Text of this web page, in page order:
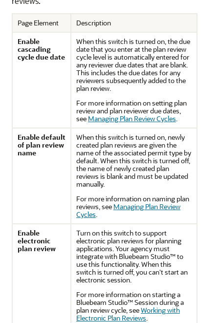
Page Element
Description
Enable
cascading
cycle due date
When this switch is turned on, the due
date that you enter at the plan review
cycle level is automatically entered for
any reviewer due dates that are blank.
This includes the due dates for any
reviewers subsequently added to the
plan review.
For more information on setting plan
review and plan reviewer due dates,
see Managing Plan Review Cycles.
Enable default
of plan review
name
When this switch is turned on, newly
created plan reviews are given the
name of the associated permit type by
default. When this switch is turned off,
the name of newly created plan
reviews is blank and must be updated
manually.
For more information on naming plan
reviews, see Managing Plan Review
Cycles.
Enable
electronic
plan review
Turn on this switch to support
electronic plan reviews for planning
applications. Your agency must
integrate with Bluebeam Studio™ to
use this functionality. When this
switch is turned off, you can't start an
electronic session.
For more information on starting a
Bluebeam Studio™ Session during a
plan review cycle, seeWorking with
Electronic Plan Reviews.